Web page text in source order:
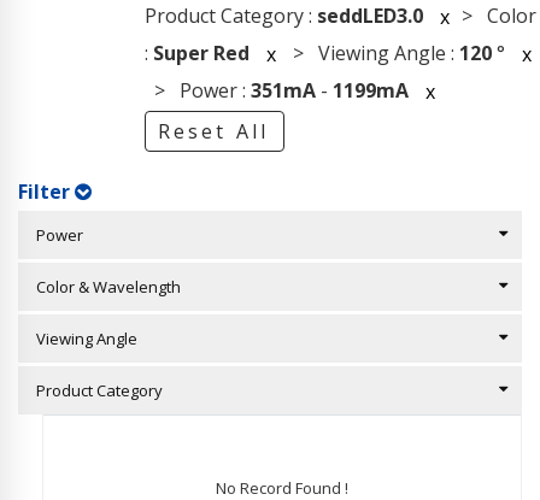
Product Category : seddLED3.0 x > Color
: Super Red x > Viewing Angle : 120°
x
> Power : 351mA- 1199mA
x
Reset All
Filter
Power
Color & Wavelength
Viewing Angle
Product Category
No Record Found !